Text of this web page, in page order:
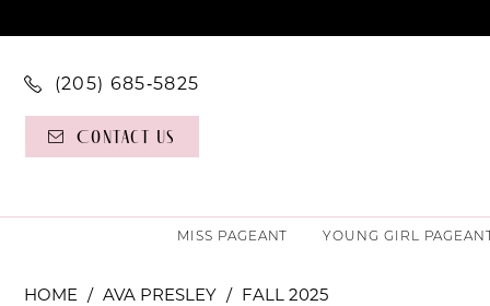
(205) 685‑5825
Contact Us
MISS PAGEANT YOUNG GIRL
HOME AVA PRESLEY FALL 2025